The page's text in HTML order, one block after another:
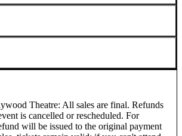
Theatre: All sales are final. Refunds
is cancelled or rescheduled. For
will be issued to the original payment